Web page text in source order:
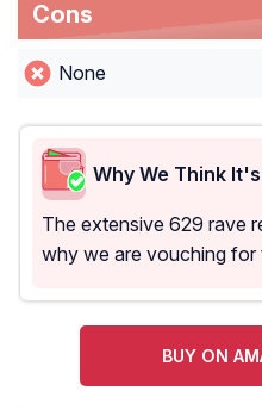
Cons
None
Why We Think
The extensive 629 rave
why we are vouching for
BUY ON